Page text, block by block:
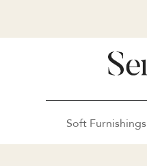
Soft Furnishings